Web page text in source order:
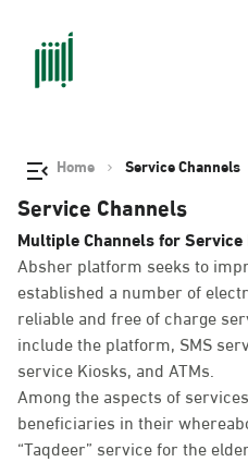
Home Service Channels
Service Channels
Multiple Channels for
Absher platform seeks to
established a number of
reliable and free of charge
include the platform, SMS
service Kiosks, and ATMs.
Among the aspects of
beneficiaries in their
“Taqdeer” service for the